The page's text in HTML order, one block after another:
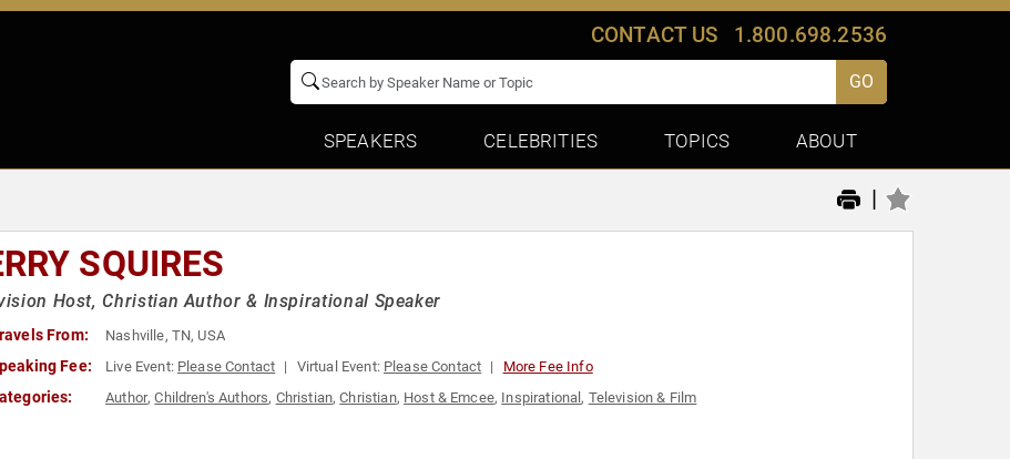
CONTACT US 1.800.698.2536
GO
SPEAKERS CELEBRITIES TOPICS ABOUT
|
SQUIRES
Host, Christian Author & Inspirational Speaker
From: Nashville, TN, USA
Fee: Live Event: Please Contact Virtual Event: Please Contact More Fee Info
Author,Children's Authors, Christian,Christian, Host & Emcee, Inspirational, Television & Film